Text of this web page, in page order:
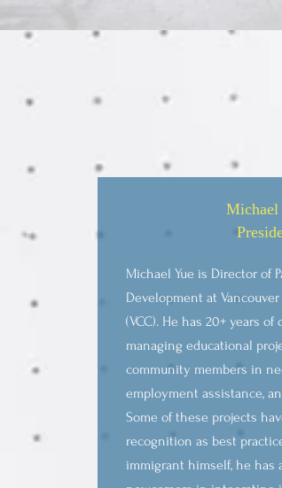
Michael
Michael Yue is Director of
Development at
(VCC). He has 20+ years
managing educational
community members in
employment assistance,
Some of these projects
recognition as best
immigrant himself, he has